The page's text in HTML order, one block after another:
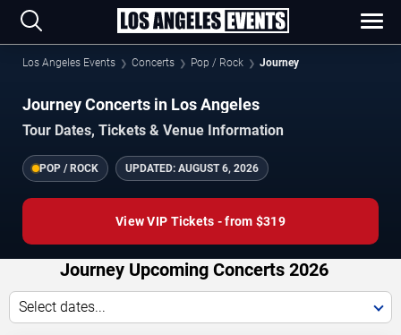
Los Angeles Events Concerts Pop / Rock Journey
Journey Concerts in Los Angeles
Tour Dates, Tickets & Venue Information
POP / ROCK UPDATED: AUGUST 6, 2026
View VIP Tickets - from $319
Journey Upcoming Concerts 2026
Select dates...